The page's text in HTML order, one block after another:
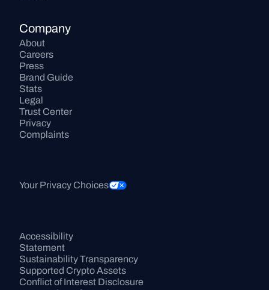
Company
About
Careers
Press
Brand Guide
Stats
Legal
Trust Center
Privacy
Complaints
Your Privacy Choices
Accessibility
Statement
Sustainability Transparency
Supported Crypto Assets
Conflict of Interest Disclosure